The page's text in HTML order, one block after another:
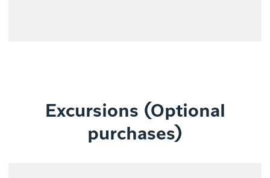
Excursions (Optional
purchases)